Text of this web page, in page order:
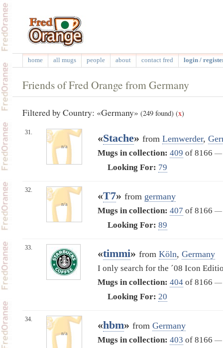
home all mugs people about contact fred login /
Friends of Fred Orange from Germany
Filtered by Country: «Germany» (249 found) (x)
31.
n/a
«Stache» from Lemwerder,
Mugs in collection: 409 of 8166 —
Looking For: 79
32.
n/a
«T7» from germany
Mugs in collection: 407 of 8166 —
Looking For: 89
33. «timmi» from Köln, Germany
I only search for the ´08 Icon
Mugs in collection: 404of 8166 —
Looking For: 20
34.
n/a
«hbm» from Germany
Mugs in collection: 403 of 8166 —